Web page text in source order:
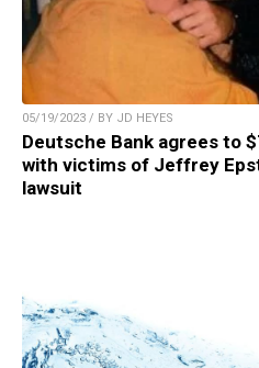
05/19/2023 / BY JD HEYES
Deutsche Bank agrees to
with victims of Jeffrey
lawsuit